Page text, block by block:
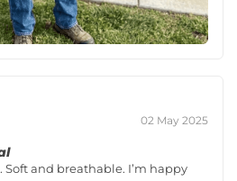
02 May 2025
Soft and breathable. I’m happy